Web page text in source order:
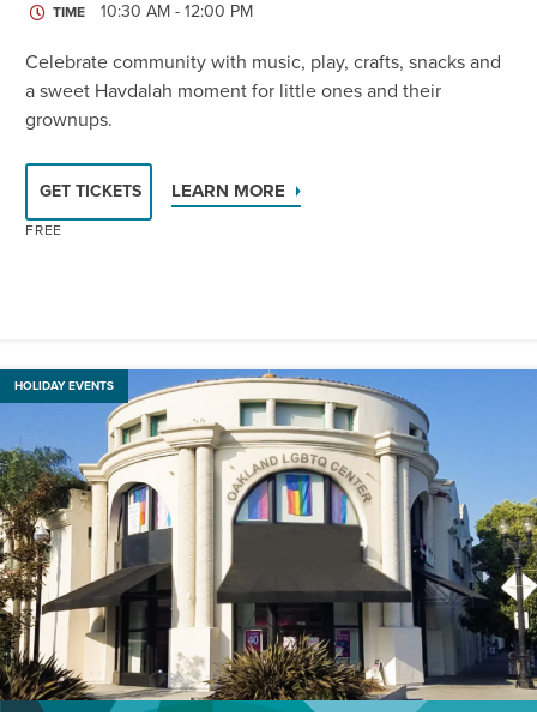
TIME 10:30 AM - 12:00 PM
Celebrate community with music, play, crafts, snacks and
a sweet Havdalah moment for little ones and their
grownups.
GET TICKETS LEARN MORE
FREE
HOLIDAY EVENTS